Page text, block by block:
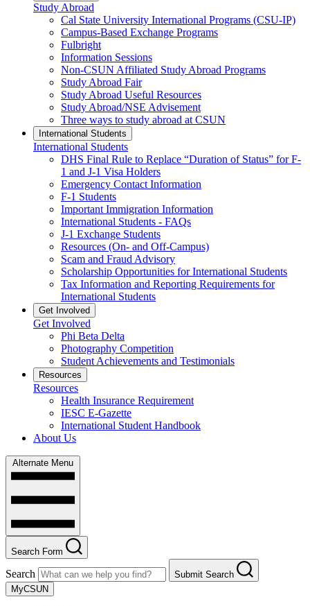
Study Abroad
Cal State University International Programs (CSU-IP)
Campus-Based Exchange Programs
Fulbright
Information Sessions
Non-CSUN Affiliated Study Abroad Programs
Study Abroad Fair
Study Abroad Useful Resources
Study Abroad/NSE Advisement
Three ways to study abroad at CSUN
International Students
International Students
DHS Final Rule to Replace “Duration of Status” for F-
1 and J-1 Visa Holders
Emergency Contact Information
F-1 Students
Important Immigration Information
International Students - FAQs
J-1 Exchange Students
Resources (On- and Off-Campus)
Scam and Fraud Advisory
Scholarship Opportunities for International Students
Tax Information and Reporting Requirements for
International Students
Get Involved
Get Involved
Phi Beta Delta
Photography Competition
Student Achievements and Testimonials
Resources
Resources
Health Insurance Requirement
IESC E-Gazette
International Student Handbook
About Us
Alternate Menu
Search Form
Search
Submit Search
MyCSUN